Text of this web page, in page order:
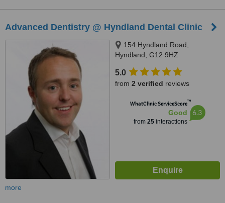
Advanced Dentistry @ Hyndland Dental Clinic
154 Hyndland Road,
Hyndland, G12 9HZ
5.0
from 2 verified reviews
WhatClinic ServiceScore™
Good
from 25interactions
6.3
more